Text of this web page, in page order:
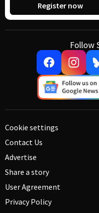
Register now
Follow
Cookie settings
Contact Us
Advertise
Share a story
User Agreement
Privacy Policy